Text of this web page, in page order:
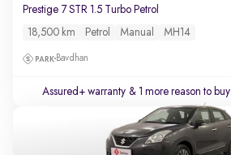
Prestige 7 STR 1.5 Turbo Petrol
18,500 km Petrol Manual MH14
Bavdhan
Assured+ warranty & 1 more reason to buy